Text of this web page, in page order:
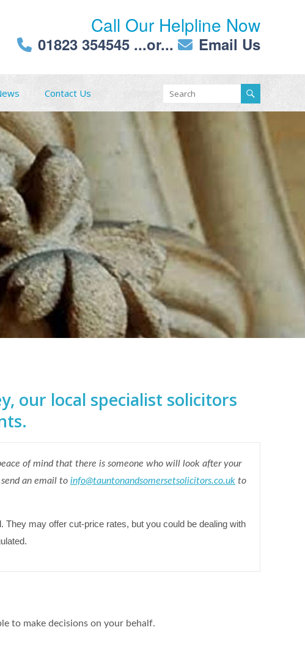
Call Our Helpline Now
01823 354545 ...or... Email Us
Contact Us
our local specialist solicitors
of mind that there is someone who will look after your
an email to info@tauntonandsomersetsolicitors.co.uk to
may offer cut-price rates, but you could be dealing with
to make decisions on your behalf.